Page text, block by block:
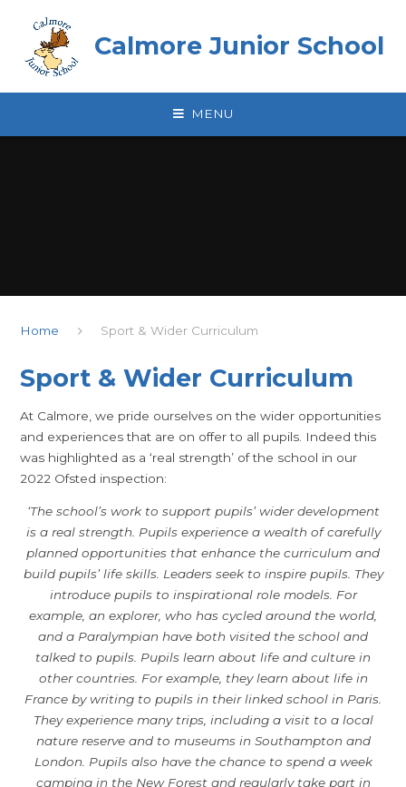
Calmore Junior School
MENU
Home Sport & Wider Curriculum
Sport & Wider Curriculum
At Calmore, we pride ourselves on the wider opportunities
and experiences that are on offer to all pupils. Indeed this
was highlighted as a ‘real strength’ of the school in our
2022 Ofsted inspection:
‘The school’s work to support pupils’ wider development
is a real strength. Pupils experience a wealth of carefully
planned opportunities that enhance the curriculum and
build pupils’ life skills. Leaders seek to inspire pupils. They
introduce pupils to inspirational role models. For
example, an explorer, who has cycled around the world,
and a Paralympian have both visited the school and
talked to pupils. Pupils learn about life and culture in
other countries. For example, they learn about life in
France by writing to pupils in their linked school in Paris.
They experience many trips, including a visit to a local
nature reserve and to museums in Southampton and
London. Pupils also have the chance to spend a week
camping in the New Forest and regularly take part in